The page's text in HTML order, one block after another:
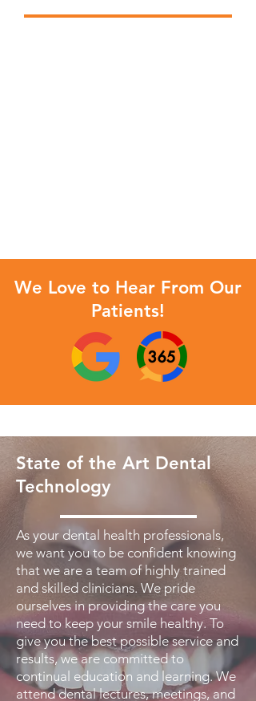
We Love to Hear From Our
Patients!
State of the Art Dental
Technology
As your dental health professionals,
we want you to be confident knowing
that we are a team of highly trained
and skilled clinicians. We pride
ourselves in providing the care you
need to keep your smile healthy. To
give you the best possible service and
results, we are committed to
continual education and learning. We
attend dental lectures, meetings, and